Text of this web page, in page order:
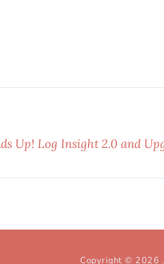
Up! Log Insight 2.0 and
Copyright © 2026